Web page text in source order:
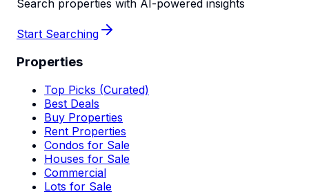
Search properties with AI-powered insights
Start Searching
Properties
Top Picks (Curated)
Best Deals
Buy Properties
Rent Properties
Condos for Sale
Houses for Sale
Commercial
Lots for Sale